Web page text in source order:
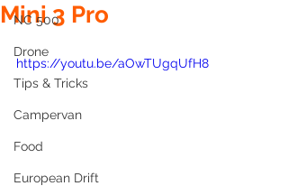
NC 500
Drone
Tips & Tricks
Campervan
Food
European Drift
Mini 3 Pro
https://youtu.be/aOwTUgqUfH8